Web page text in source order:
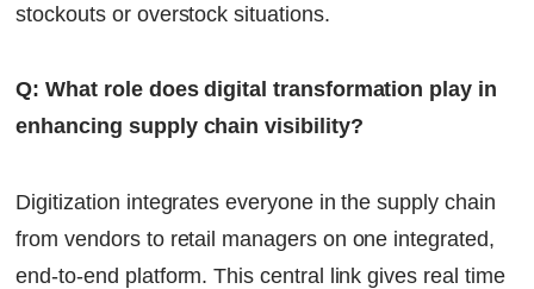
stockouts or overstock situations.
Q: What role does digital transformation play in
enhancing supply chain visibility?
Digitization integrates everyone in the supply chain
from vendors to retail managers on one integrated,
end-to-end platform. This central link gives real time